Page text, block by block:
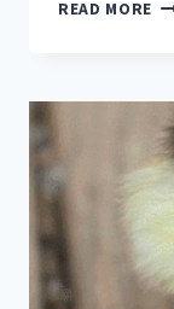
READ MORE